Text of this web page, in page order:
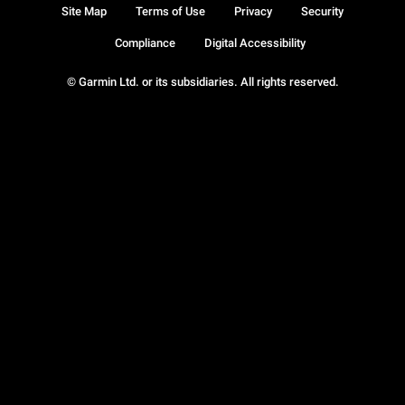
© Garmin Ltd. or its subsidiaries. All rights reserved.
Site Map Terms of Use Privacy Security
Compliance Digital Accessibility